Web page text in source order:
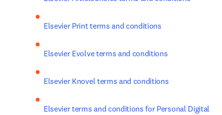
Elsevier Print terms and conditions
Elsevier Evolve terms and conditions
Elsevier Knovel terms and conditions
Elsevier terms and conditions for Personal Digital